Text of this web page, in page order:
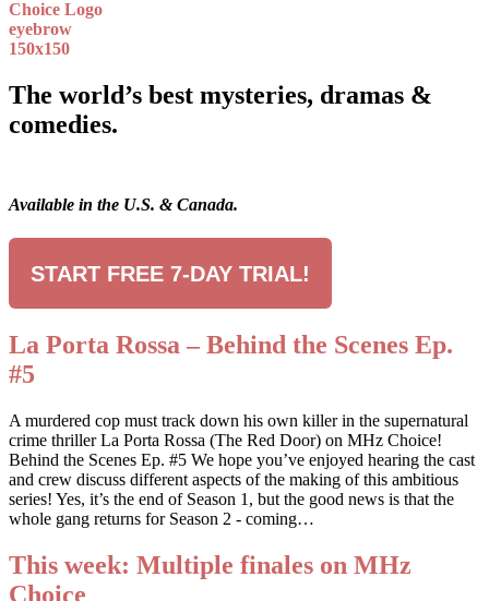
The world’s best mysteries, dramas &
comedies.
Available in the U.S. & Canada.
START FREE 7-DAY TRIAL!
La Porta Rossa – Behind the Scenes Ep.
#5
A murdered cop must track down his own killer in the supernatural
crime thriller La Porta Rossa (The Red Door) on MHz Choice!
Behind the Scenes Ep. #5 We hope you’ve enjoyed hearing the cast
and crew discuss different aspects of the making of this ambitious
series! Yes, it’s the end of Season 1, but the good news is that the
whole gang returns for Season 2 - coming…
This week: Multiple finales on MHz
Choice